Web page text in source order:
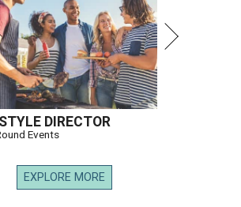
DIRECTOR
Events
EXPLORE MORE